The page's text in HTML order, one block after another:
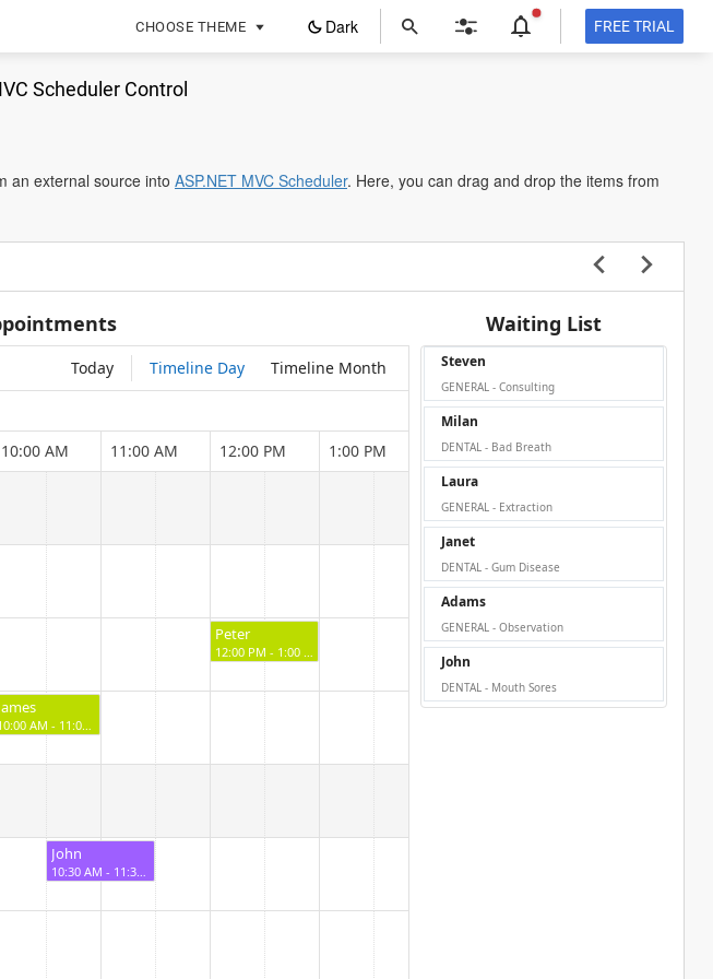
CHOOSE THEME Dark FREE TRIAL
in
Scheduler Control
an external source into ASP.NET MVC Scheduler. Here, you can drag and drop the items from
Today Timeline Day Timeline Month
10:00 AM 11:00 AM 12:00 PM 1:00 PM 2:00 PM 3:00 PM
Peter
12:00 PM - 1:00 PM
10:00 AM - 11:00 AM
John
10:30 AM - 11:30 AM
Waiting List
Steven
GENERAL - Consulting
Milan
DENTAL - Bad Breath
Laura
GENERAL - Extraction
Janet
DENTAL - Gum Disease
Adams
GENERAL - Observation
John
DENTAL - Mouth Sores